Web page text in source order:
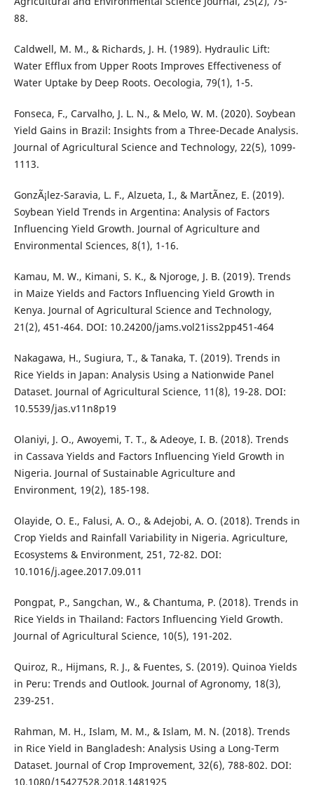
88.
Caldwell, M. M., & Richards, J. H. (1989). Hydraulic Lift:
Water Efflux from Upper Roots Improves Effectiveness of
Water Uptake by Deep Roots. Oecologia, 79(1), 1-5.
Fonseca, F., Carvalho, J. L. N., & Melo, W. M. (2020). Soybean
Yield Gains in Brazil: Insights from a Three-Decade Analysis.
Journal of Agricultural Science and Technology, 22(5), 1099-
1113.
GonzÃ¡lez-Saravia, L. F., Alzueta, I., & MartÃ­nez, E. (2019).
Soybean Yield Trends in Argentina: Analysis of Factors
Influencing Yield Growth. Journal of Agriculture and
Environmental Sciences, 8(1), 1-16.
Kamau, M. W., Kimani, S. K., & Njoroge, J. B. (2019). Trends
in Maize Yields and Factors Influencing Yield Growth in
Kenya. Journal of Agricultural Science and Technology,
21(2), 451-464. DOI: 10.24200/jams.vol21iss2pp451-464
Nakagawa, H., Sugiura, T., & Tanaka, T. (2019). Trends in
Rice Yields in Japan: Analysis Using a Nationwide Panel
Dataset. Journal of Agricultural Science, 11(8), 19-28. DOI:
10.5539/jas.v11n8p19
Olaniyi, J. O., Awoyemi, T. T., & Adeoye, I. B. (2018). Trends
in Cassava Yields and Factors Influencing Yield Growth in
Nigeria. Journal of Sustainable Agriculture and
Environment, 19(2), 185-198.
Olayide, O. E., Falusi, A. O., & Adejobi, A. O. (2018). Trends in
Crop Yields and Rainfall Variability in Nigeria. Agriculture,
Ecosystems & Environment, 251, 72-82. DOI:
10.1016/j.agee.2017.09.011
Pongpat, P., Sangchan, W., & Chantuma, P. (2018). Trends in
Rice Yields in Thailand: Factors Influencing Yield Growth.
Journal of Agricultural Science, 10(5), 191-202.
Quiroz, R., Hijmans, R. J., & Fuentes, S. (2019). Quinoa Yields
in Peru: Trends and Outlook. Journal of Agronomy, 18(3),
239-251.
Rahman, M. H., Islam, M. M., & Islam, M. N. (2018). Trends
in Rice Yield in Bangladesh: Analysis Using a Long-Term
Dataset. Journal of Crop Improvement, 32(6), 788-802. DOI:
10.1080/15427528.2018.1481925